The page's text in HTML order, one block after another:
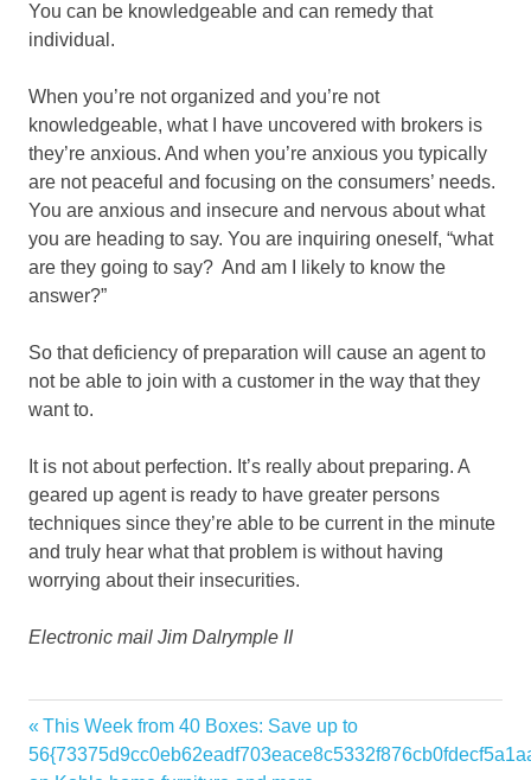
You can be knowledgeable and can remedy that
individual.
When you’re not organized and you’re not
knowledgeable, what I have uncovered with brokers is
they’re anxious. And when you’re anxious you typically
are not peaceful and focusing on the consumers’ needs.
You are anxious and insecure and nervous about what
you are heading to say. You are inquiring oneself, “what
are they going to say? And am I likely to know the
answer?”
So that deficiency of preparation will cause an agent to
not be able to join with a customer in the way that they
want to.
It is not about perfection. It’s really about preparing. A
geared up agent is ready to have greater persons
techniques since they’re able to be current in the minute
and truly hear what that problem is without having
worrying about their insecurities.
Electronic mail Jim Dalrymple II
Agents
Bullock
Post
Previous
Post:
This Week from 40 Boxes: Save up to